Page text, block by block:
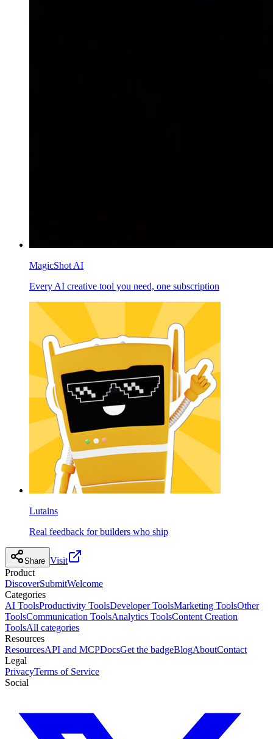
MagicShot AI
Every AI creative tool you need, one subscription
Lutains
Real feedback for builders who ship
Share Visit
Product
DiscoverSubmitWelcome
Categories
AI ToolsProductivity ToolsDeveloper ToolsMarketing ToolsOther
ToolsCommunication ToolsAnalytics ToolsContent Creation
ToolsAll categories
Resources
ResourcesAPI and MCPDocsGet the badgeBlogAboutContact
Legal
PrivacyTerms of Service
Social